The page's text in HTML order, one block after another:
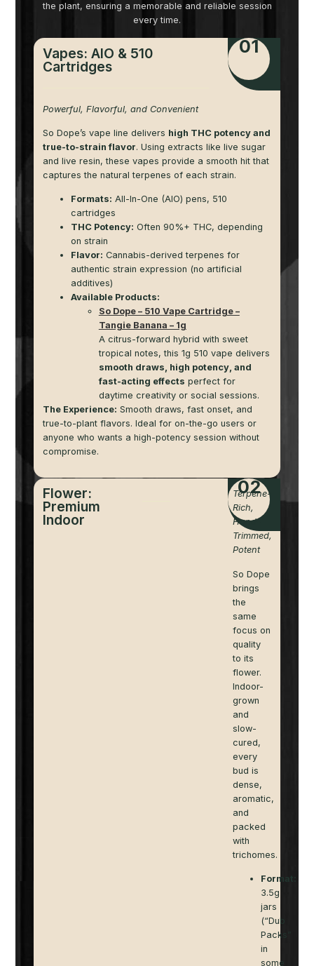
the plant, ensuring a memorable and reliable session
every time.
01
Vapes: AIO & 510
Cartridges
Powerful, Flavorful, and Convenient
So Dope’s vape line delivers high THC potency and
true-to-strain flavor. Using extracts like live sugar
and live resin, these vapes provide a smooth hit that
captures the natural terpenes of each strain.
Formats: All-In-One (AIO) pens, 510
cartridges
THC Potency: Often 90%+ THC, depending
on strain
Flavor: Cannabis-derived terpenes for
authentic strain expression (no artificial
additives)
Available Products:
So Dope – 510 Vape Cartridge –
Tangie Banana – 1g
A citrus-forward hybrid with sweet
tropical notes, this 1g 510 vape delivers
smooth draws, high potency, and
fast-acting effects perfect for
daytime creativity or social sessions.
The Experience: Smooth draws, fast onset, and
true-to-plant flavors. Ideal for on-the-go users or
anyone who wants a high-potency session without
compromise.
02
Flower:
Premium
Indoor
Terpene-
Rich,
Hand-
Trimmed,
Potent
So Dope
brings
the
same
focus on
quality
to its
flower.
Indoor-
grown
and
slow-
cured,
every
bud is
dense,
aromatic,
and
packed
with
trichomes.
Format:
3.5g
jars
(“Dub
Packs”
in
some